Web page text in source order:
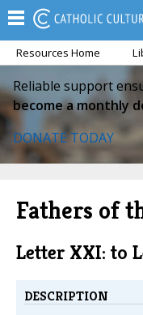
Resources Home
Reliable support
become a monthly
DONATE TODAY
Fathers of
Letter XXI: to
DESCRIPTION